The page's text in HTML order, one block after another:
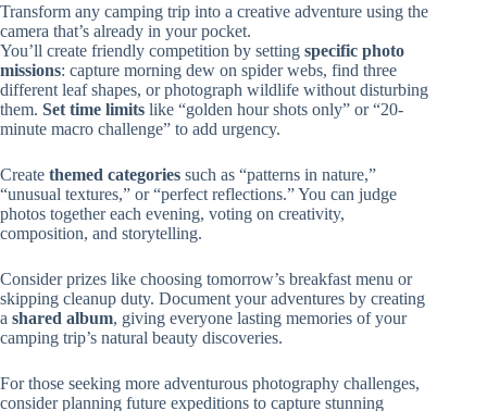
Transform any camping trip into a creative adventure using the
camera that’s already in your pocket.
You’ll create friendly competition by setting specific photo
missions: capture morning dew on spider webs, find three
different leaf shapes, or photograph wildlife without disturbing
them. Set time limits like “golden hour shots only” or “20-
minute macro challenge” to add urgency.
Create themed categories such as “patterns in nature,”
“unusual textures,” or “perfect reflections.” You can judge
photos together each evening, voting on creativity,
composition, and storytelling.
Consider prizes like choosing tomorrow’s breakfast menu or
skipping cleanup duty. Document your adventures by creating
a shared album, giving everyone lasting memories of your
camping trip’s natural beauty discoveries.
For those seeking more adventurous photography challenges,
consider planning future expeditions to capture stunning